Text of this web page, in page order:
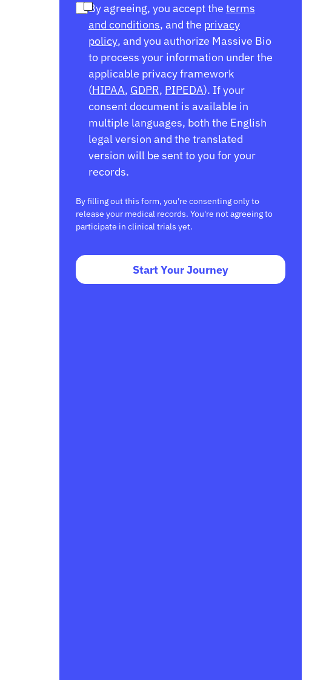
By agreeing, you accept the terms
and conditions, and the privacy
policy, and you authorize Massive Bio
to process your information under the
applicable privacy framework
(HIPAA, GDPR, PIPEDA). If your
consent document is available in
multiple languages, both the English
legal version and the translated
version will be sent to you for your
records.
By filling out this form, you're consenting only to
release your medical records. You're not agreeing to
participate in clinical trials yet.
Start Your Journey